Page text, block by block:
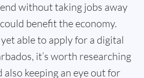
without taking jobs away
benefit the economy.
able to apply for a digital
it’s worth researching
keeping an eye out for